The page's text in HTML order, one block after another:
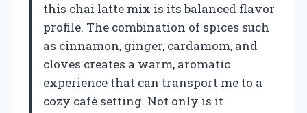
this chai latte mix is its balanced flavor
profile. The combination of spices such
as cinnamon, ginger, cardamom, and
cloves creates a warm, aromatic
experience that can transport me to a
cozy café setting. Not only is it